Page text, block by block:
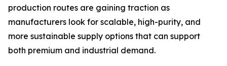
production routes are gaining traction as
manufacturers look for scalable, high-purity, and
more sustainable supply options that can support
both premium and industrial demand.